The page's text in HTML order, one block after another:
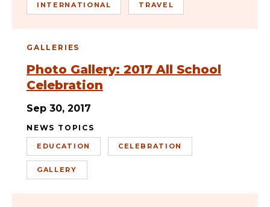
INTERNATIONAL TRAVEL
GALLERIES
Photo Gallery: 2017 All School
Celebration
Sep 30, 2017
NEWS TOPICS
EDUCATION CELEBRATION
GALLERY